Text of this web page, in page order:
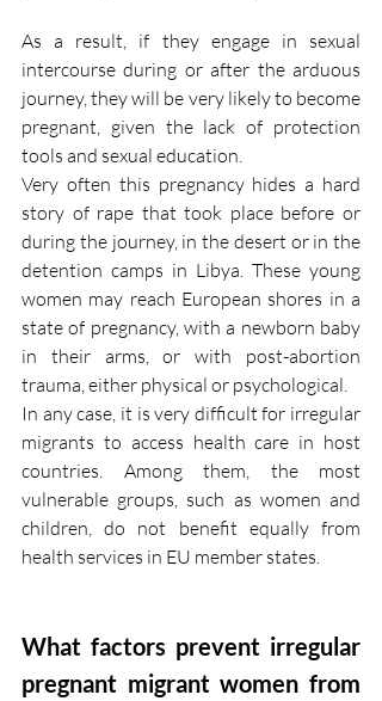
As a result, if they engage in sexual
intercourse during or after the arduous
journey, they will be very likely to become
pregnant, given the lack of protection
tools and sexual education.
Very often this pregnancy hides a hard
story of rape that took place before or
during the journey, in the desert or in the
detention camps in Libya. These young
women may reach European shores in a
state of pregnancy, with a newborn baby
in their arms, or with post-abortion
trauma, either physical or psychological.
In any case, it is very difficult for irregular
migrants to access health care in host
countries. Among them, the most
vulnerable groups, such as women and
children, do not benefit equally from
health services in EU member states.
What factors prevent irregular
pregnant migrant women from